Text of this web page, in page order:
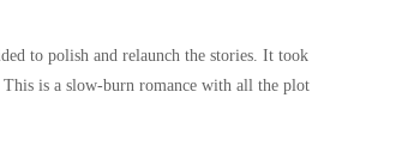
to polish and relaunch the stories. It took
is a slow-burn romance with all the plot
Freebie